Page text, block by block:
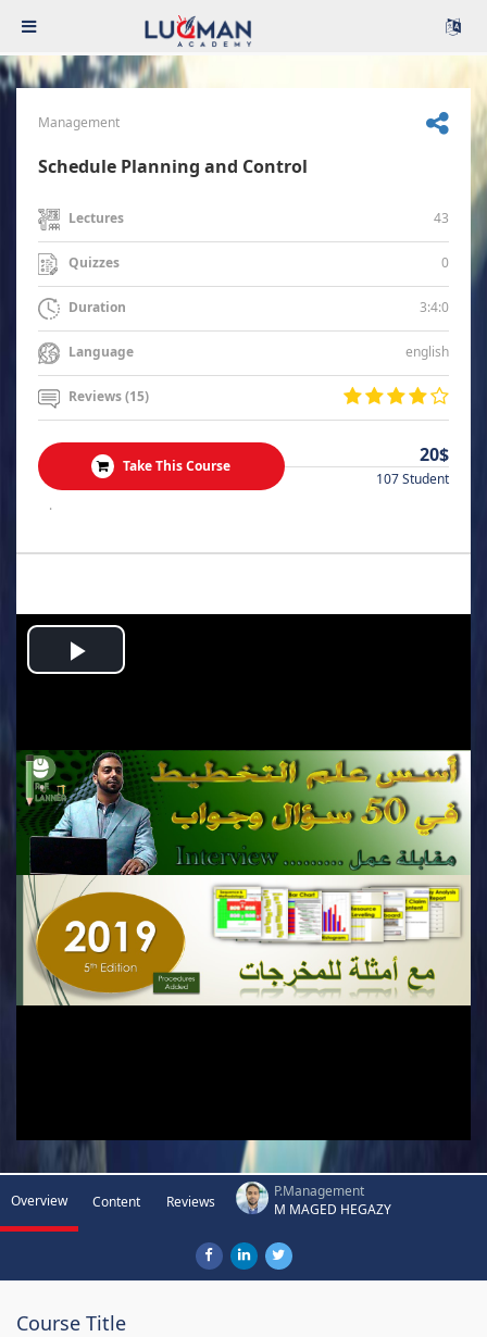
Management
Schedule Planning and Control
Lectures 43
Quizzes 0
Duration 3:4:0
Language english
Reviews (15)
Take This Course 20$
107 Student
.
Play
Overview Content Reviews
P.Management
M MAGED HEGAZY
Course Title